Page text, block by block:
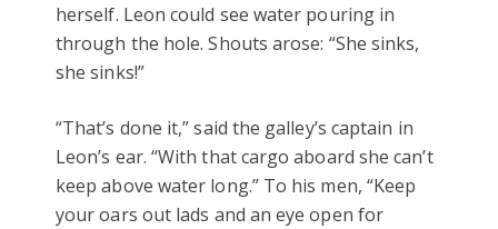
herself. Leon could see water pouring in
through the hole. Shouts arose: “She sinks,
she sinks!”
“That’s done it,” said the galley’s captain in
Leon’s ear. “With that cargo aboard she can’t
keep above water long.” To his men, “Keep
your oars out lads and an eye open for